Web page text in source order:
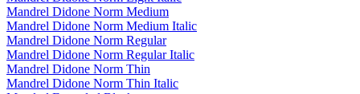
Mandrel Didone Norm Medium
Mandrel Didone Norm Medium Italic
Mandrel Didone Norm Regular
Mandrel Didone Norm Regular Italic
Mandrel Didone Norm Thin
Mandrel Didone Norm Thin Italic